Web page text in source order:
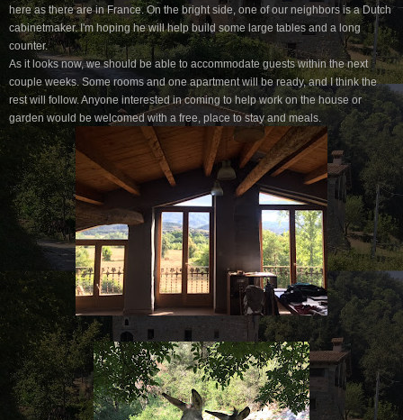
here as there are in France. On the bright side, one of our neighbors is a Dutch
cabinetmaker. I'm hoping he will help build some large tables and a long
counter.
As it looks now, we should be able to accommodate guests within the next
couple weeks. Some rooms and one apartment will be ready, and I think the
rest will follow. Anyone interested in coming to help work on the house or
garden would be welcomed with a free, place to stay and meals.